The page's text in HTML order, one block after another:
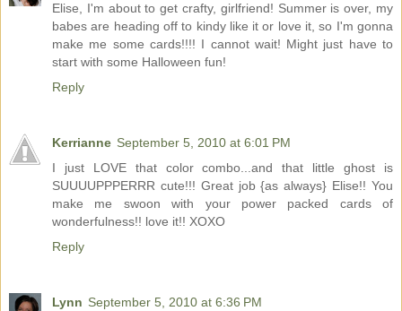
Elise, I'm about to get crafty, girlfriend! Summer is over, my
babes are heading off to kindy like it or love it, so I'm gonna
make me some cards!!!! I cannot wait! Might just have to
start with some Halloween fun!
Reply
Kerrianne September 5, 2010 at 6:01 PM
I just LOVE that color combo...and that little ghost is
SUUUUPPPERRR cute!!! Great job {as always} Elise!! You
make me swoon with your power packed cards of
wonderfulness!! love it!! XOXO
Reply
Lynn September 5, 2010 at 6:36 PM